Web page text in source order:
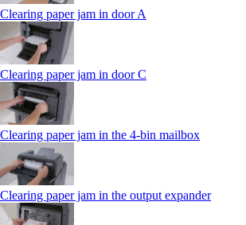
Clearing paper jam in door A
Clearing paper jam in door C
Clearing paper jam in the 4‑bin mailbox
Clearing paper jam in the output expander